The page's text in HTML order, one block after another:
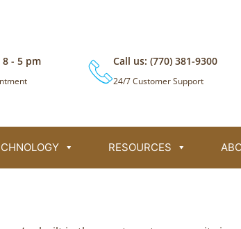
d
n
o
k
e
- 5 pm Call us: (770) 381-9300
24/7 Customer Support
RESOURCES